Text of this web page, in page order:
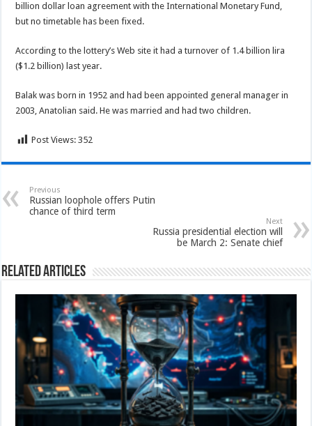
billion dollar loan agreement with the International Monetary Fund,
but no timetable has been fixed.
According to the lottery’s Web site it had a turnover of 1.4 billion lira
($1.2 billion) last year.
Balak was born in 1952 and had been appointed general manager in
2003, Anatolian said. He was married and had two children.
Post Views: 352
Previous
Russian loophole offers Putin
chance of third term
Next
Russia presidential election will
be March 2: Senate chief
Related Articles